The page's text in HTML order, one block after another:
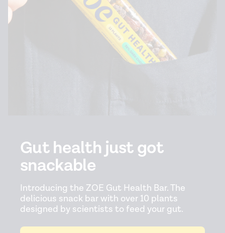
Gut health just got
snackable
Introducing the ZOE Gut Health Bar. The
delicious snack bar with over 10 plants
designed by scientists to feed your gut.